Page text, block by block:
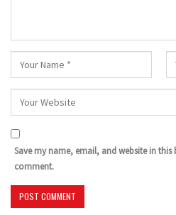
Save my name, email, and website in
comment.